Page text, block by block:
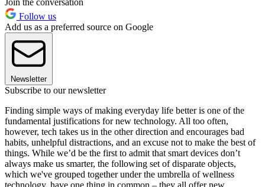
Join the conversation
Follow us
Add us as a preferred source on Google
Newsletter
Subscribe to our newsletter
Finding simple ways of making everyday life better is one of the
fundamental justifications for new technology. All too often,
however, tech takes us in the other direction and encourages bad
habits, unhelpful distractions, and an excuse not to make the best of
things. While we’d be the first to admit that smart devices don’t
always make us smarter, the following set of disparate objects,
which we've grouped together under the umbrella of wellness